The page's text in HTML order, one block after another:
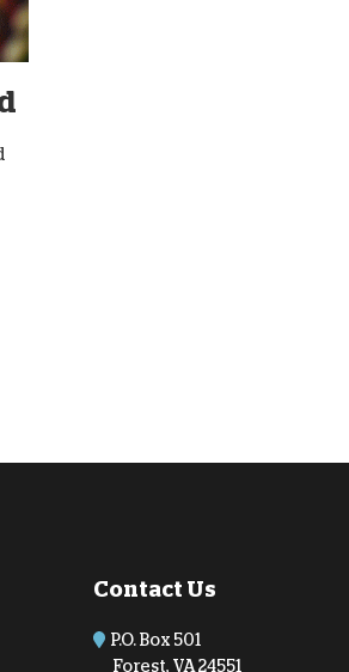
Contact Us
P.O. Box 501
Forest, VA 24551